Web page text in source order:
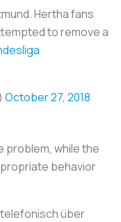
Hertha fans
to remove a
October 27, 2018
problem, while the
behavior
über